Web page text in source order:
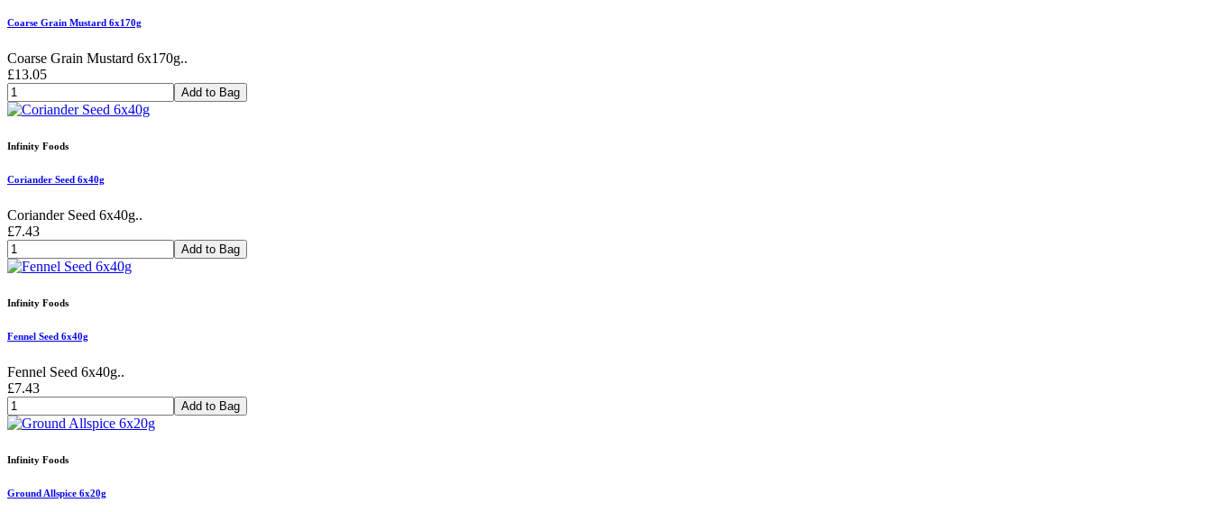
Coarse Grain Mustard 6x170g
Coarse Grain Mustard 6x170g..
£13.05
Add to Bag
Infinity Foods
Coriander Seed 6x40g
Coriander Seed 6x40g..
£7.43
Add to Bag
Infinity Foods
Fennel Seed 6x40g
Fennel Seed 6x40g..
£7.43
Add to Bag
Infinity Foods
Ground Allspice 6x20g